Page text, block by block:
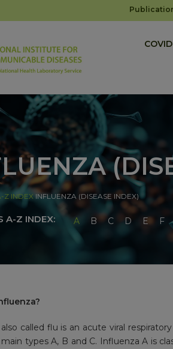
Z INDEXINFLUENZA (DISEASE INDEX)
A-Z INDEX: A B C D E F
called flu is an acute viral
types A, B and C. Influenza A is